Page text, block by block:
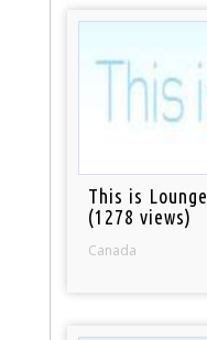
This is Lounge
(1278 views)
Canada